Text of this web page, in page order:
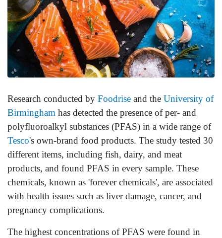
Research conducted by Foodrise and the University of
Birmingham has detected the presence of per- and
polyfluoroalkyl substances (PFAS) in a wide range of
Tesco's own-brand food products. The study tested 30
different items, including fish, dairy, and meat
products, and found PFAS in every sample. These
chemicals, known as 'forever chemicals', are associated
with health issues such as liver damage, cancer, and
pregnancy complications.
The highest concentrations of PFAS were found in